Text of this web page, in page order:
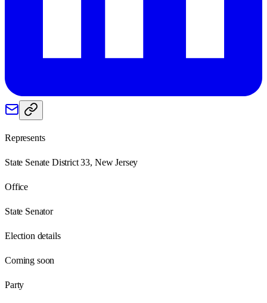
Represents
State Senate District 33, New Jersey
Office
State Senator
Election details
Coming soon
Party